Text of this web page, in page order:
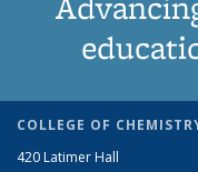
COLLEGE OF
420 Latimer Hall